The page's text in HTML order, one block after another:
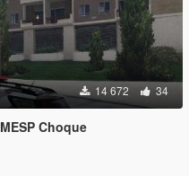
14 672 34
Choque